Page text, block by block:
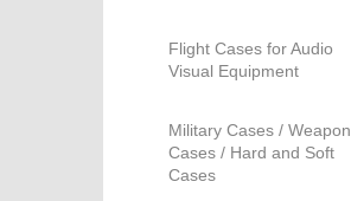
Flight Cases for Audio
Visual Equipment
Military Cases / Weapon
Cases / Hard and Soft
Cases